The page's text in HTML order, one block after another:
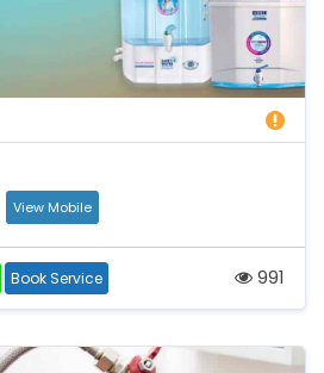
View Mobile
Book Service 991